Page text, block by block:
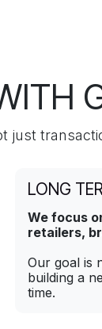
just
LONG
We focus
retailers,
Our goal is
building a
time.